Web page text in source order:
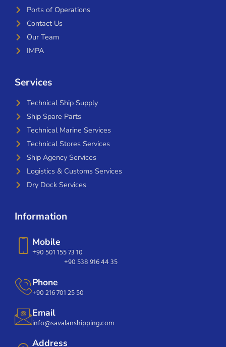
Ports of Operations
Contact Us
Our Team
IMPA
Services
Technical Ship Supply
Ship Spare Parts
Technical Marine Services
Technical Stores Services
Ship Agency Services
Logistics & Customs Services
Dry Dock Services
Information
Mobile
+90 501 155 73 10
+90 538 916 44 35
Phone
+90 216 701 25 50
Email
info@savalanshipping.com
Address